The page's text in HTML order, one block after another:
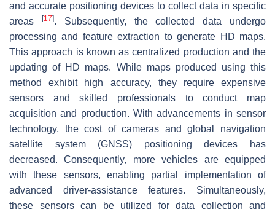
and accurate positioning devices to collect data in specific
areas
[17]. Subsequently, the collected data undergo
processing and feature extraction to generate HD maps.
This approach is known as centralized production and the
updating of HD maps. While maps produced using this
method exhibit high accuracy, they require expensive
sensors and skilled professionals to conduct map
acquisition and production. With advancements in sensor
technology, the cost of cameras and global navigation
satellite system (GNSS) positioning devices has
decreased. Consequently, more vehicles are equipped
with these sensors, enabling partial implementation of
advanced driver-assistance features. Simultaneously,
these sensors can be utilized for data collection and